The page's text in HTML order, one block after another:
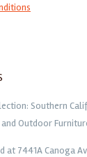
Southern
Outdoor
at 7441A Canoga